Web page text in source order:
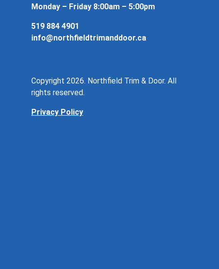
Monday – Friday 8:00am – 5:00pm
519 884 4901
info@northfieldtrimanddoor.ca
Copyright 2026. Northfield Trim & Door. All
rights reserved.
Privacy Policy